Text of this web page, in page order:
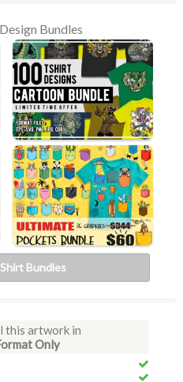
Bundles
Bundles
this artwork in
Only